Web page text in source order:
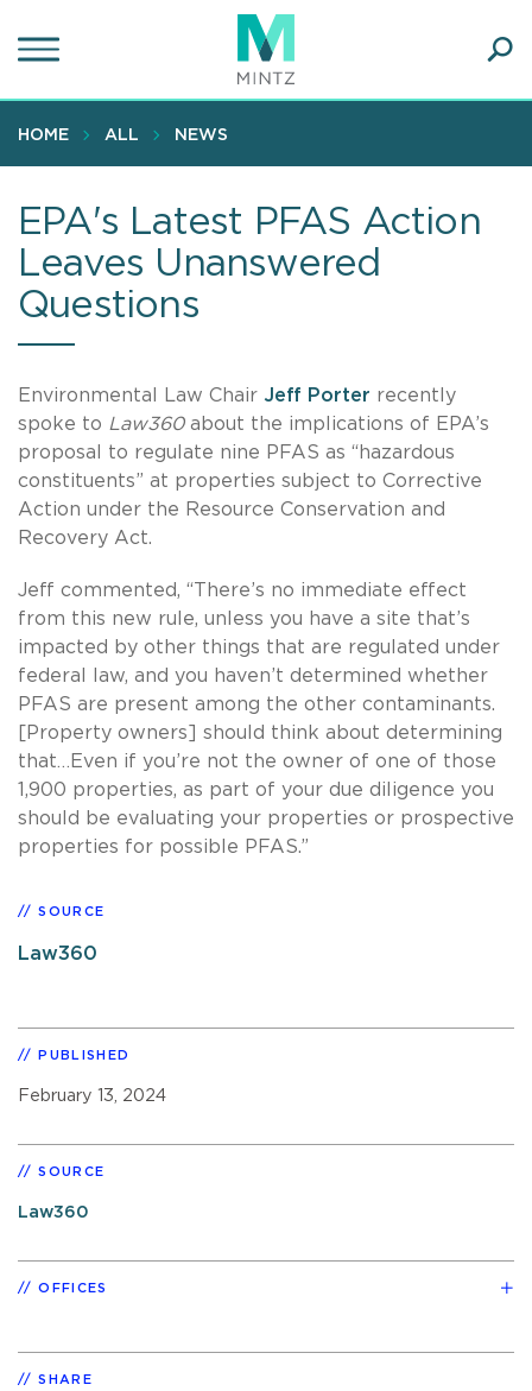
to
content
HOME ALL NEWS
EPA's Latest PFAS Action
Leaves Unanswered
Questions
Environmental Law Chair Jeff Porter recently
spoke to Law360about the implications of EPA’s
proposal to regulate nine PFAS as “hazardous
constituents” at properties subject to Corrective
Action under the Resource Conservation and
Recovery Act.
Jeff commented, “There’s no immediate effect
from this new rule, unless you have a site that’s
impacted by other things that are regulated under
federal law, and you haven’t determined whether
PFAS are present among the other contaminants.
[Property owners] should think about determining
that…Even if you’re not the owner of one of those
1,900 properties, as part of your due diligence you
should be evaluating your properties or prospective
properties for possible PFAS.”
SOURCE
Law360
PUBLISHED
February 13, 2024
SOURCE
Law360
OFFICES
SHARE